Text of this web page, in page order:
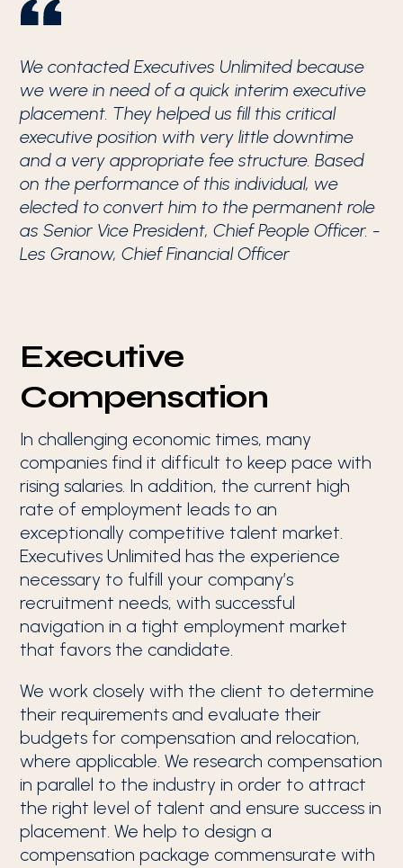
We contacted Executives Unlimited because
we were in need of a quick interim executive
placement. They helped us fill this critical
executive position with very little downtime
and a very appropriate fee structure. Based
on the performance of this individual, we
elected to convert him to the permanent role
as Senior Vice President, Chief People Officer. -
Les Granow, Chief Financial Officer
Executive
Compensation
In challenging economic times, many
companies find it difficult to keep pace with
rising salaries. In addition, the current high
rate of employment leads to an
exceptionally competitive talent market.
Executives Unlimited has the experience
necessary to fulfill your company’s
recruitment needs, with successful
navigation in a tight employment market
that favors the candidate.
We work closely with the client to determine
their requirements and evaluate their
budgets for compensation and relocation,
where applicable. We research compensation
in parallel to the industry in order to attract
the right level of talent and ensure success in
placement. We help to design a
compensation package commensurate with